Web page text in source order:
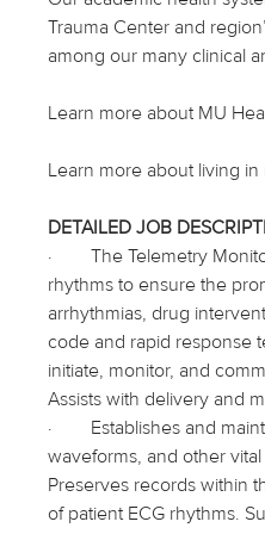
Trauma Center and
among our many clinical
Learn more about MU
Learn more about living in
DETAILED JOB
·
The Telemetry
rhythms to ensure the
arrhythmias, drug
code and rapid response
initiate, monitor, and
Assists with delivery and
·
Establishes and
waveforms, and other
Preserves records within
of patient ECG rhythms.